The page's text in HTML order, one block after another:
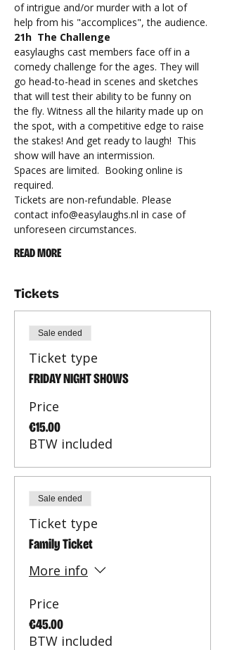
of intrigue and/or murder with a lot of
help from his "accomplices", the audience.
21h  The Challenge
easylaughs cast members face off in a
comedy challenge for the ages. They will
go head-to-head in scenes and sketches
that will test their ability to be funny on
the fly. Witness all the hilarity made up on
the spot, with a competitive edge to raise
the stakes! And get ready to laugh!  This
show will have an intermission.
Spaces are limited.  Booking online is
required.
Tickets are non-refundable. Please
contact info@easylaughs.nl in case of
unforeseen circumstances.
READ MORE
Tickets
Sale ended
Ticket type
FRIDAY NIGHT SHOWS
Price
€15.00
BTW included
Sale ended
Ticket type
Family Ticket
More info
Price
€45.00
BTW included